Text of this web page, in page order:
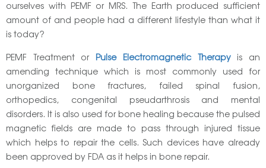
ourselves with PEMF or MRS. The Earth produced sufficient
amount of and people had a different lifestyle than what it
is today?
PEMF Treatment or Pulse Electromagnetic Therapyis an
amending technique which is most commonly used for
unorganized bone fractures, failed spinal fusion,
orthopedics, congenital pseudarthrosis and mental
disorders. It is also used for bone healing because the pulsed
magnetic fields are made to pass through injured tissue
which helps to repair the cells. Such devices have already
been approved by FDA as it helps in bone repair.